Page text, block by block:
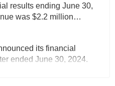
results ending June 30,
was $2.2 million…
its financial
ended June 30, 2024.